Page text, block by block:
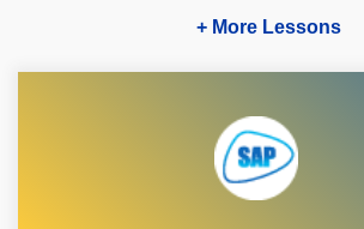
+ More Lessons